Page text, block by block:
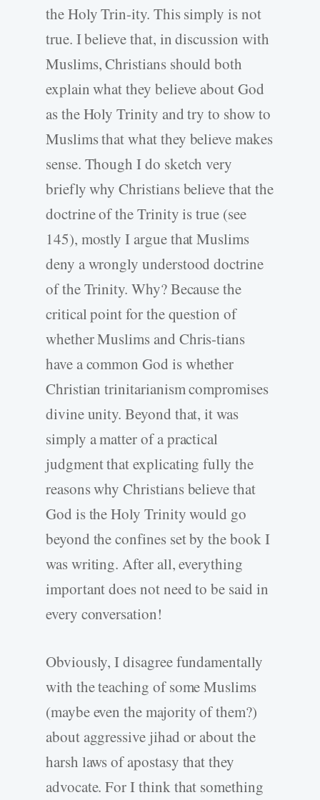
the Holy Trin-ity. This simply is not
true. I believe that, in discussion with
Muslims, Christians should both
explain what they believe about God
as the Holy Trinity and try to show to
Muslims that what they believe makes
sense. Though I do sketch very
briefly why Christians believe that the
doctrine of the Trinity is true (see
145), mostly I argue that Muslims
deny a wrongly understood doctrine
of the Trinity. Why? Because the
critical point for the question of
whether Muslims and Chris-tians
have a common God is whether
Christian trinitarianism compromises
divine unity. Beyond that, it was
simply a matter of a practical
judgment that explicating fully the
reasons why Christians believe that
God is the Holy Trinity would go
beyond the confines set by the book I
was writing. After all, everything
important does not need to be said in
every conversation!
Obviously, I disagree fundamentally
with the teaching of some Muslims
(maybe even the majority of them?)
about aggressive jihad or about the
harsh laws of apostasy that they
advocate. For I think that something